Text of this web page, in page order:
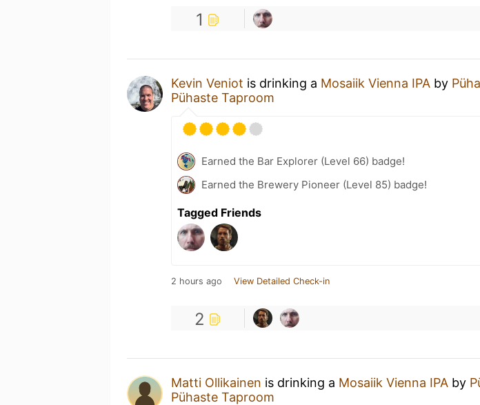
1
Kevin Veniot is drinking a Mosaiik Vienna IPA by
Pühaste Taproom
Earned the Bar Explorer (Level 66) badge!
Earned the Brewery Pioneer (Level 85) badge!
Tagged Friends
2 hours ago View Detailed Check-in
2
Matti Ollikainen is drinking a Mosaiik Vienna IPA by
Pühaste Taproom